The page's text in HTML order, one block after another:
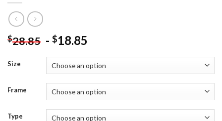
$28.85 - $18.85
Size
Frame
Type